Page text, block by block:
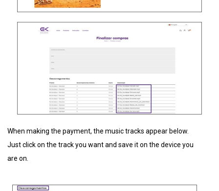
When making the payment, the music tracks appear below.
Just click on the track you want and save it on the device you
are on.